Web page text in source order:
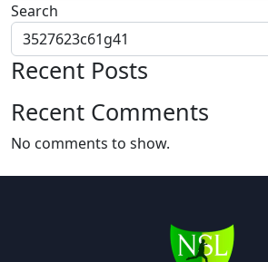
Search
Recent Posts
Recent Comments
No comments to show.